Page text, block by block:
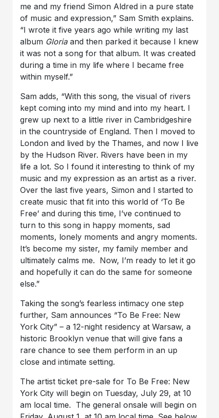
me and my friend Simon Aldred in a pure state
of music and expression,” Sam Smith explains.
“I wrote it five years ago while writing my last
album Gloriaand then parked it because I knew
it was not a song for that album. It was created
during a time in my life where I became free
within myself.”
Sam adds, “With this song, the visual of rivers
kept coming into my mind and into my heart. I
grew up next to a little river in Cambridgeshire
in the countryside of England. Then I moved to
London and lived by the Thames, and now I live
by the Hudson River. Rivers have been in my
life a lot. So I found it interesting to think of my
music and my expression as an artist as a river.
Over the last five years, Simon and I started to
create music that fit into this world of ‘To Be
Free’ and during this time, I’ve continued to
turn to this song in happy moments, sad
moments, lonely moments and angry moments.
It’s become my sister, my family member and
ultimately calms me. Now, I’m ready to let it go
and hopefully it can do the same for someone
else.”
Taking the song’s fearless intimacy one step
further, Sam announces “To Be Free: New
York City” – a 12-night residency at Warsaw, a
historic Brooklyn venue that will give fans a
rare chance to see them perform in an up
close and intimate setting.
The artist ticket pre-sale for To Be Free: New
York City will begin on Tuesday, July 29, at 10
am local time. The general onsale will begin on